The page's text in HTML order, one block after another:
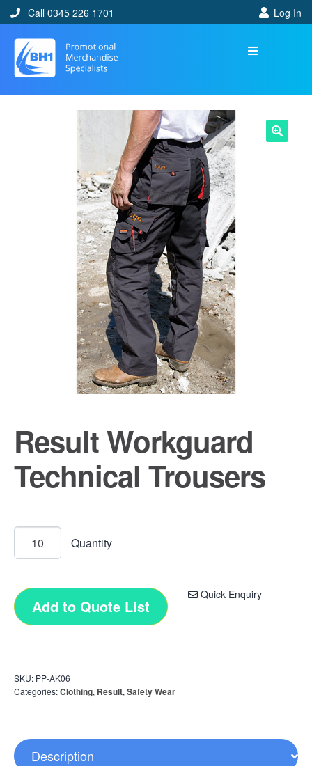
Call 0345 226 1701 Log In
Result Workguard
Technical Trousers
Quick Enquiry
Add to Quote List
SKU: PP-AK06
Categories:Clothing, Result, Safety Wear
Description